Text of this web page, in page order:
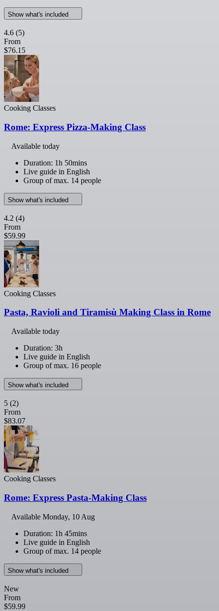
Show what's included
4.6 (5)
From
$76.15
Cooking Classes
Rome: Express Pizza-Making Class
Available today
Duration: 1h 50mins
Live guide in English
Group of max. 14 people
Show what's included
4.2 (4)
From
$59.99
Cooking Classes
Pasta, Ravioli and Tiramisù Making Class in Rome
Available today
Duration: 3h
Live guide in English
Group of max. 16 people
Show what's included
5 (2)
From
$83.07
Cooking Classes
Rome: Express Pasta-Making Class
Available Monday, 10 Aug
Duration: 1h 45mins
Live guide in English
Group of max. 14 people
Show what's included
New
From
$59.99